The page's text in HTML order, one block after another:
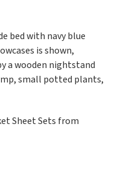
Sheet Sets from